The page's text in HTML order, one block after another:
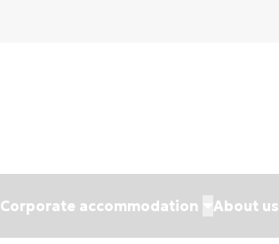
Corporate accommodation About us